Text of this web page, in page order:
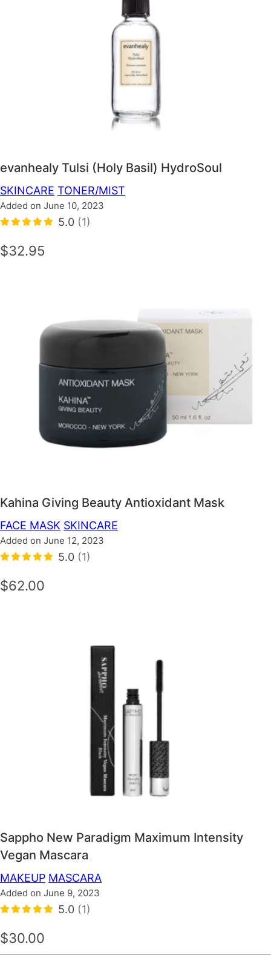
evanhealy Tulsi (Holy Basil) HydroSoul
SKINCARE TONER/MIST
Added on June 10, 2023
5.0 (1)
$32.95
Kahina Giving Beauty Antioxidant Mask
FACE MASK SKINCARE
Added on June 12, 2023
5.0 (1)
$62.00
Sappho New Paradigm Maximum Intensity
Vegan Mascara
MAKEUP MASCARA
Added on June 9, 2023
5.0 (1)
$30.00